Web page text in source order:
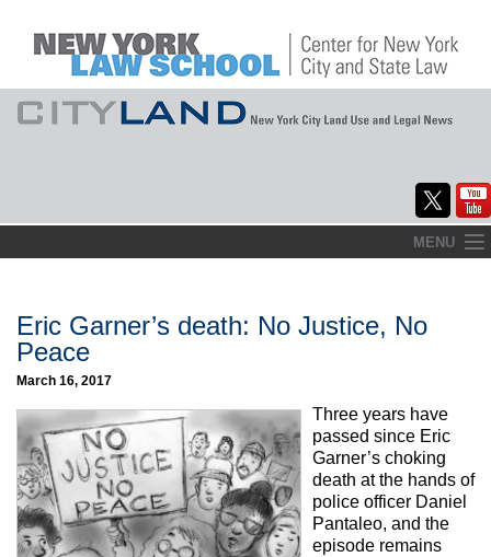
to
MENU
About
Commentary
CityLaw
Elections Updates
Max Politics Podcast
CityLand Sponsors
Eric Garner’s death: No Justice, No
Peace
March 16, 2017
Three years have
passed since Eric
Garner’s choking
death at the hands of
police officer Daniel
Pantaleo, and the
episode remains